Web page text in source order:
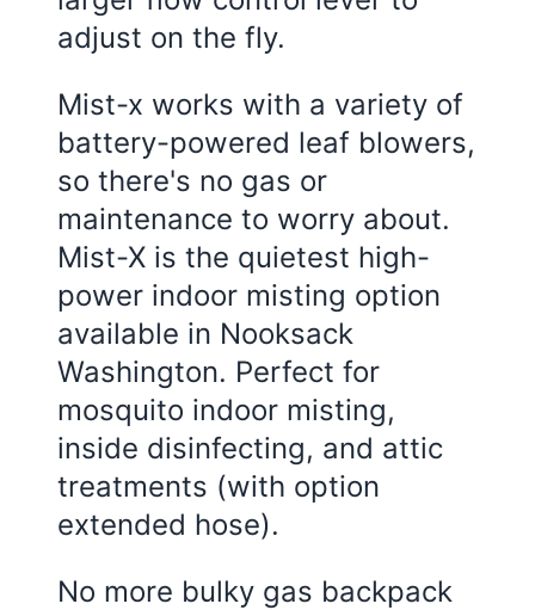
adjust on the fly.
Mist-x works with a variety of
battery-powered leaf blowers,
so there's no gas or
maintenance to worry about.
Mist-X is the quietest high-
power indoor misting option
available in Nooksack
Washington. Perfect for
mosquito indoor misting,
inside disinfecting, and attic
treatments (with option
extended hose).
No more bulky gas backpack